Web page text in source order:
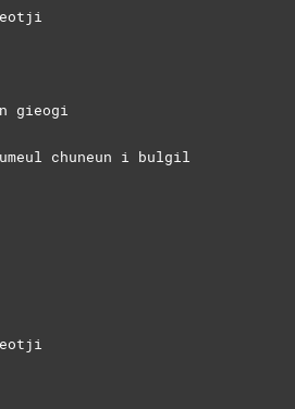
gieogi
chuneun i bulgil